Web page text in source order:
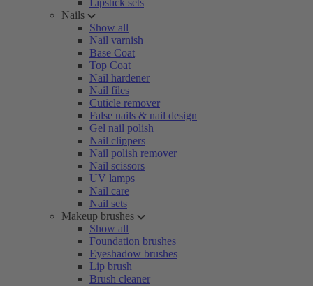
Lipstick sets
Nails
Show all
Nail varnish
Base Coat
Top Coat
Nail hardener
Nail files
Cuticle remover
False nails & nail design
Gel nail polish
Nail clippers
Nail polish remover
Nail scissors
UV lamps
Nail care
Nail sets
Makeup brushes
Show all
Foundation brushes
Eyeshadow brushes
Lip brush
Brush cleaner